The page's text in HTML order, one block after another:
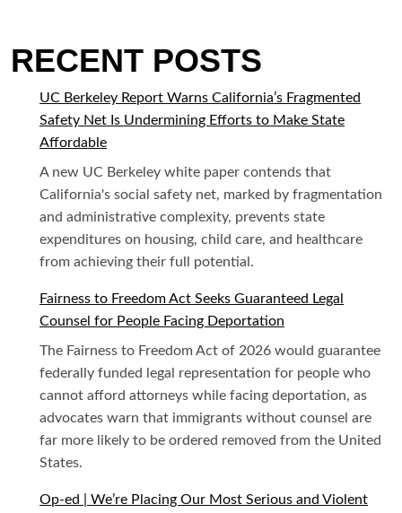
RECENT POSTS
UC Berkeley Report Warns California’s Fragmented
Safety Net Is Undermining Efforts to Make State
Affordable
A new UC Berkeley white paper contends that
California's social safety net, marked by fragmentation
and administrative complexity, prevents state
expenditures on housing, child care, and healthcare
from achieving their full potential.
Fairness to Freedom Act Seeks Guaranteed Legal
Counsel for People Facing Deportation
The Fairness to Freedom Act of 2026 would guarantee
federally funded legal representation for people who
cannot afford attorneys while facing deportation, as
advocates warn that immigrants without counsel are
far more likely to be ordered removed from the United
States.
Op-ed | We’re Placing Our Most Serious and Violent